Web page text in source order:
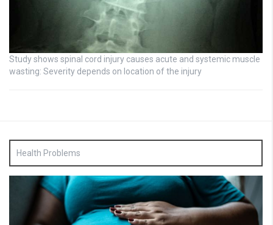
Study shows spinal cord injury causes acute and systemic muscle
wasting: Severity depends on location of the injury
Health Problems